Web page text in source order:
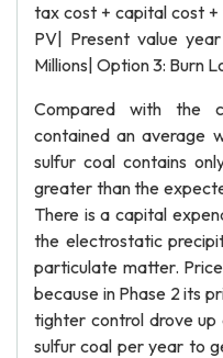
tax cost + capital cost
PV| Present value
Millions| Option 3: Burn
Compared with the
contained an average
sulfur coal contains
greater than the
There is a capital
the electrostatic
particulate matter.
because in Phase 2 its
tighter control drove
sulfur coal per year to